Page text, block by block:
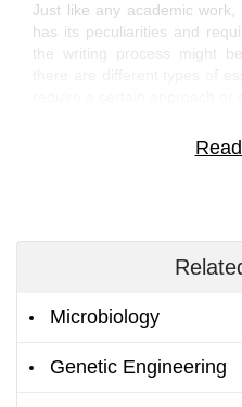
Just like any academic
has its peculiarities and
the writing process might
extended essay or any other
Immerse yourself into our
We’ve gathered the best
If you wonder how to
Microbiology
Genetic Engineering